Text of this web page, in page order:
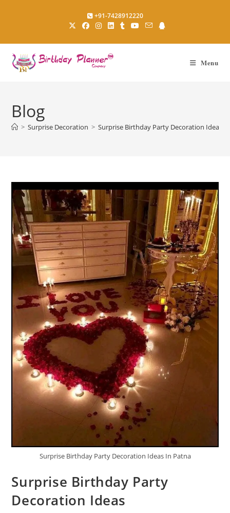
+91-7428912220
Menu
Blog
> Surprise Decoration > Surprise Birthday Party Decoration Ideas
Surprise Birthday Party Decoration Ideas In Patna
Surprise Birthday Party
Decoration Ideas